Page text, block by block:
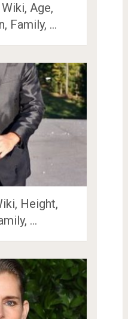
Age,
Family, …
Height,
…